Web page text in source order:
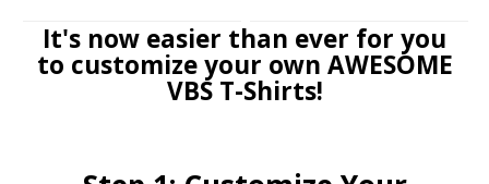
It's now easier than ever for you
to customize your own AWESOME
VBS T-Shirts!